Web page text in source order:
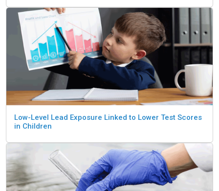
Low-Level Lead Exposure Linked to Lower Test Scores
in Children